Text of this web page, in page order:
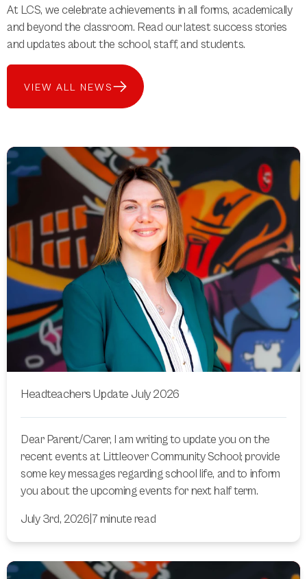
At LCS, we celebrate achievements in all forms, academically
and beyond the classroom. Read our latest success stories
and updates about the school, staff, and students.
VIEW ALL NEWS
Headteachers Update July 2026
Dear Parent/Carer, I am writing to update you on the
recent events at Littleover Community School; provide
some key messages regarding school life, and to inform
you about the upcoming events for next half term.
July 3rd, 2026 7 minute read